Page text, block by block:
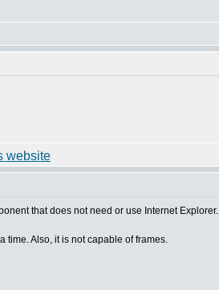
that does not need or use Internet Explorer.
time. Also, it is not capable of frames.